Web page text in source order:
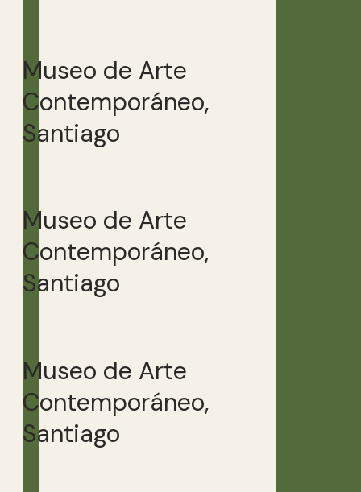
Museo de Arte
Contemporáneo,
Santiago
Museo de Arte
Contemporáneo,
Santiago
Museo de Arte
Contemporáneo,
Santiago